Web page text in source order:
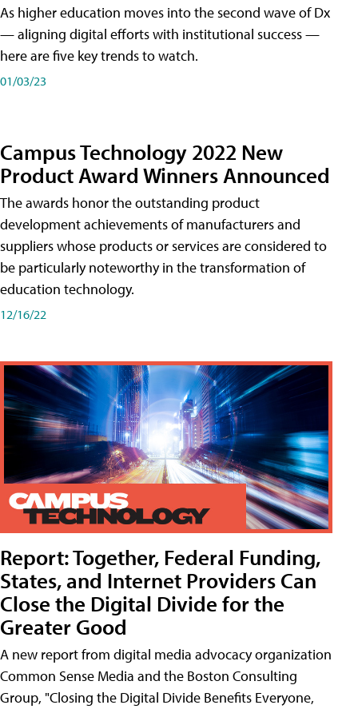
As higher education moves into the second wave of Dx
— aligning digital efforts with institutional success —
here are five key trends to watch.
01/03/23
Campus Technology 2022 New
Product Award Winners Announced
The awards honor the outstanding product
development achievements of manufacturers and
suppliers whose products or services are considered to
be particularly noteworthy in the transformation of
education technology.
12/16/22
Report: Together, Federal Funding,
States, and Internet Providers Can
Close the Digital Divide for the
Greater Good
A new report from digital media advocacy organization
Common Sense Media and the Boston Consulting
Group, "Closing the Digital Divide Benefits Everyone,